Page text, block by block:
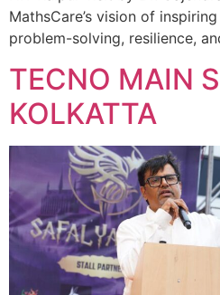
MathsCare’s vision of
problem-solving, resilience,
TECNO MAIN
KOLKATTA